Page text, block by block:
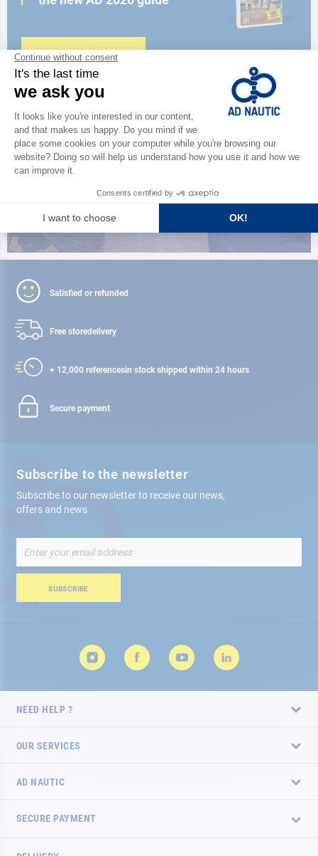
BROWSE THE CATALOG
CLOSE TO YOU
150 stores in the world,
the strength of a network
FIND A STORE
Satisfied or refunded
Free storedelivery
+ 12,000 referencesin stock shipped within 24 hours
Secure payment
Subscribe to the newsletter
Subscribe to our newsletter to receive our news,
offers and news
Up
for
Newsletter:
SUBSCRIBE
NEED HELP ?
OUR SERVICES
AD NAUTIC
SECURE PAYMENT